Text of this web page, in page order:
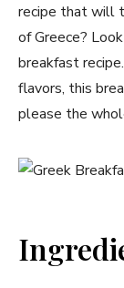
recipe that will
of Greece?
breakfast
flavors, this
please the